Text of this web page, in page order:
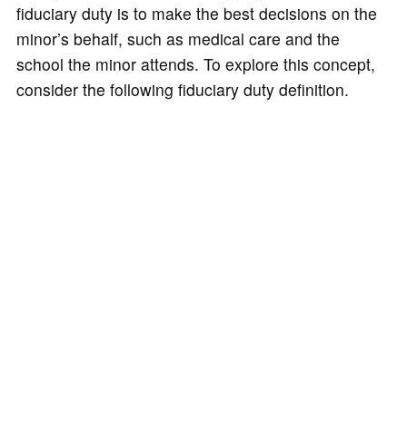
fiduciary duty is to make the best decisions on the
minor’s behalf, such as medical care and the
school the minor attends. To explore this concept,
consider the following fiduciary duty definition.